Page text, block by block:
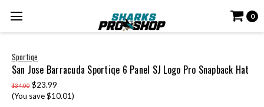
0
Sportiqe
San Jose Barracuda Sportiqe 6 Panel SJ Logo Pro Snapback Hat
$34.00 $23.99
(You save $10.01)